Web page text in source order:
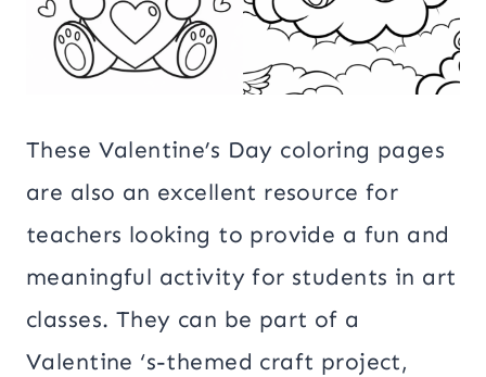
These Valentine’s Day coloring pages
are also an excellent resource for
teachers looking to provide a fun and
meaningful activity for students in art
classes. They can be part of a
Valentine ‘s-themed craft project,